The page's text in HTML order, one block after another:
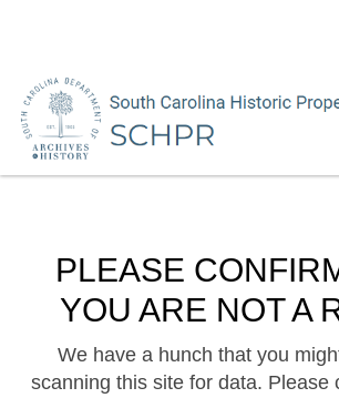
PLEASE
YOU ARE NOT A
We have a hunch that you
scanning this site for data. Please